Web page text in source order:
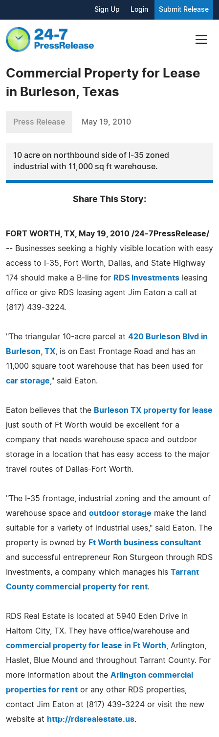
Sign Up Login Submit Release
Commercial Property for Lease
in Burleson, Texas
Press Release May 19, 2010
10 acre on northbound side of I-35 zoned
industrial with 11,000 sq ft warehouse.
Share This Story:
FORT WORTH, TX, May 19, 2010 /24-7PressRelease/
-- Businesses seeking a highly visible location with easy
access to I-35, Fort Worth, Dallas, and State Highway
174 should make a B-line for RDS Investments leasing
office or give RDS leasing agent Jim Eaton a call at
(817) 439-3224.
"The triangular 10-acre parcel at 420 Burleson Blvd in
Burleson, TX , is on East Frontage Road and has an
11,000 square toot warehouse that has been used for
car storage ," said Eaton.
Eaton believes that the Burleson TX property for lease
just south of Ft Worth would be excellent for a
company that needs warehouse space and outdoor
storage in a location that has easy access to the major
travel routes of Dallas-Fort Worth.
"The I-35 frontage, industrial zoning and the amount of
warehouse space and outdoor storage make the land
suitable for a variety of industrial uses," said Eaton. The
property is owned by Ft Worth business consultant
and successful entrepreneur Ron Sturgeon through RDS
Investments, a company which manages his Tarrant
County commercial property for rent.
RDS Real Estate is located at 5940 Eden Drive in
Haltom City, TX. They have office/warehouse and
commercial property for lease in Ft Worth , Arlington,
Haslet, Blue Mound and throughout Tarrant County. For
more information about the Arlington commercial
properties for rent or any other RDS properties,
contact Jim Eaton at (817) 439-3224 or visit the new
website at http://rdsrealestate.us.